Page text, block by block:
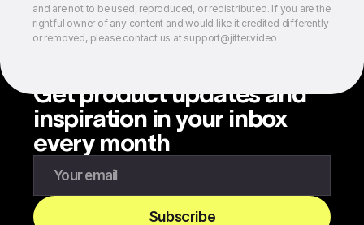
and are not to be used, reproduced, or redistributed. If you are the
rightful owner of any content and would like it credited differently
or removed, please contact us at support@jitter.video
Get product updates and
inspiration in your inbox
every month
Subscribe